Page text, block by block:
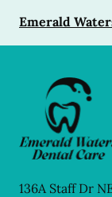
Emerald
136A Staff Dr